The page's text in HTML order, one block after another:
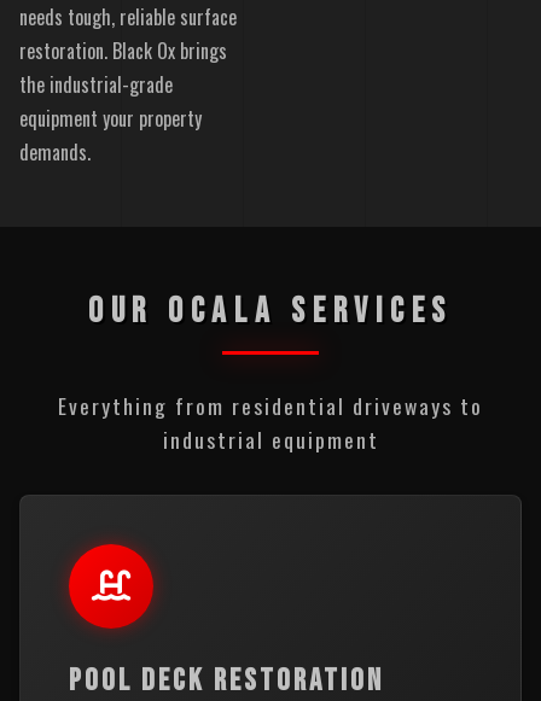
needs tough, reliable surface
restoration. Black Ox brings
the industrial-grade
equipment your property
demands.
OUR OCALA SERVICES
Everything from residential driveways to
industrial equipment
POOL DECK RESTORATION